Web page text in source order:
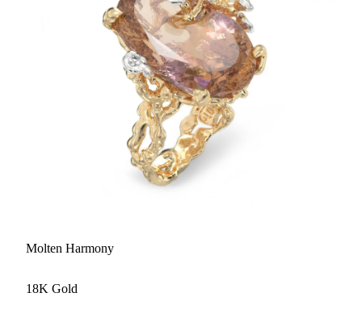
Molten Harmony
18K Gold